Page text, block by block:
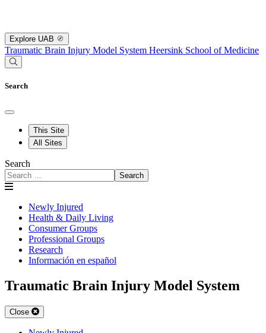
Explore UAB
Traumatic Brain Injury Model System Heersink School of Medicine
Search
This Site
All Sites
Search
Search
Newly Injured
Health & Daily Living
Consumer Groups
Professional Groups
Research
Información en español
Traumatic Brain Injury Model System
Close